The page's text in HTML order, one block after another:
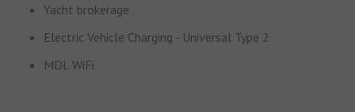
Yacht brokerage
Electric Vehicle Charging - Universal Type 2
MDL WiFi